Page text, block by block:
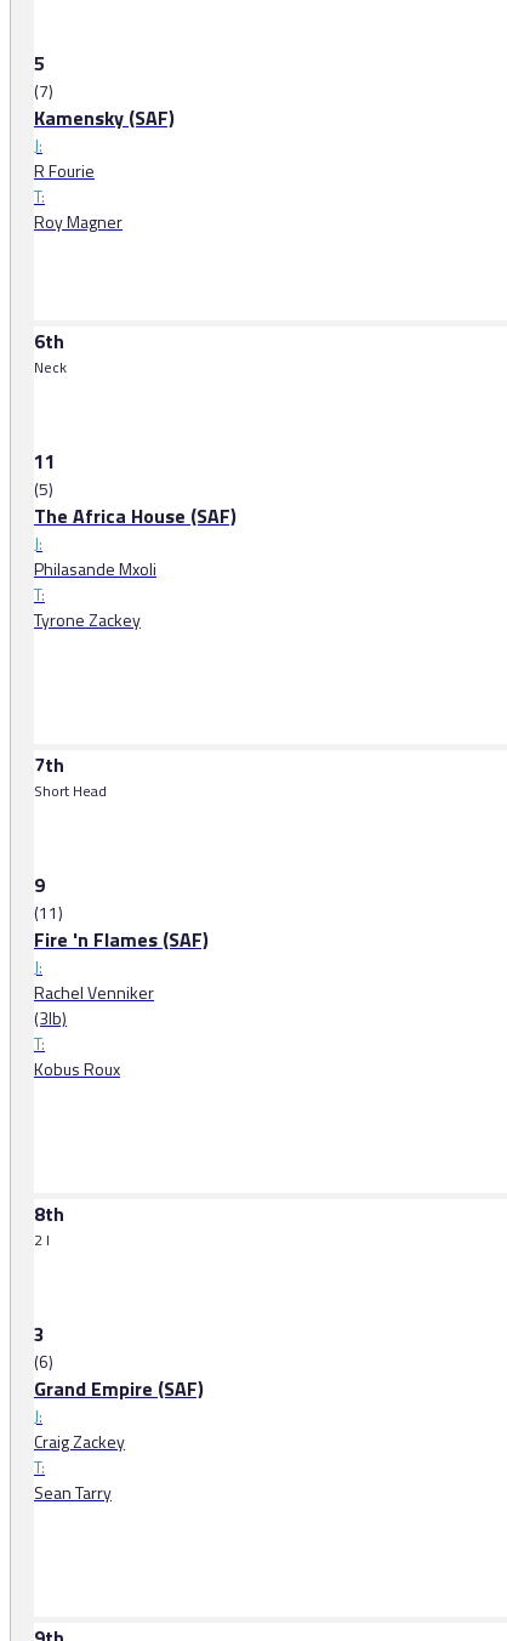
5
(7)
Kamensky (SAF)
J:
R Fourie
T:
Roy Magner
6th
Neck
11
(5)
The Africa House (SAF)
J:
Philasande Mxoli
T:
Tyrone Zackey
7th
Short Head
9
(11)
Fire 'n Flames (SAF)
J:
Rachel Venniker
(3lb)
T:
Kobus Roux
8th
2 l
3
(6)
Grand Empire (SAF)
J:
Craig Zackey
T:
Sean Tarry